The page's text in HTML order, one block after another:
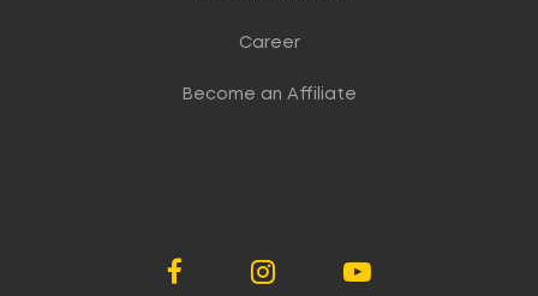
Career
Become an Affiliate